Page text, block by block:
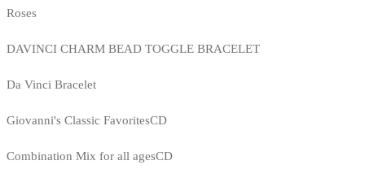
Roses
DAVINCI CHARM BEAD TOGGLE BRACELET
Da Vinci Bracelet
Giovanni's Classic FavoritesCD
Combination Mix for all agesCD